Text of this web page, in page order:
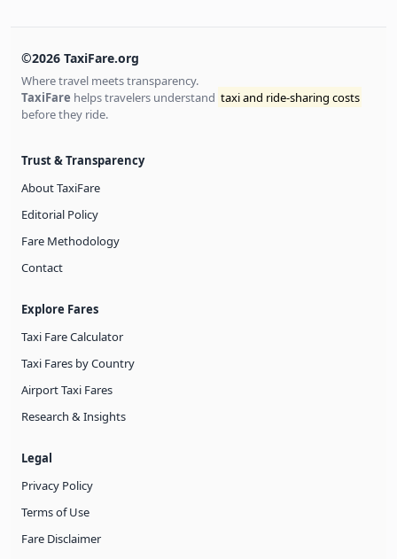
©2026 TaxiFare.org
Where travel meets transparency.
TaxiFare helps travelers understand taxi and ride-sharing costs
before they ride.
Trust & Transparency
About TaxiFare
Editorial Policy
Fare Methodology
Contact
Explore Fares
Taxi Fare Calculator
Taxi Fares by Country
Airport Taxi Fares
Research & Insights
Legal
Privacy Policy
Terms of Use
Fare Disclaimer